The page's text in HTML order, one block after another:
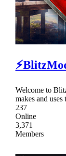
Welcome to
makes and
237
Online
3,371
Members